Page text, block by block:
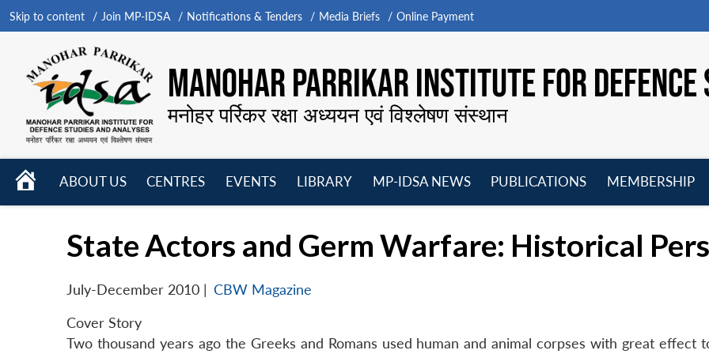
Skip to content Join MP-IDSA Notifications & Tenders Media Briefs Online Payment
MANOHAR PARRIKAR INSTITUTE FOR
मनोहर पर्रिकर रक्षा अध्ययन एवं विश्लेषण संस्थान
HOME
ABOUT US
CENTRES
EVENTS
LIBRARY
MP-IDSA NEWS
PUBLICATIONS
MEMBERSHIP
State Actors and Germ Warfare: Historical
July-December 2010 | CBW Magazine
Cover Story
Two thousand years ago the Greeks and Romans used human and animal corpses with great effect